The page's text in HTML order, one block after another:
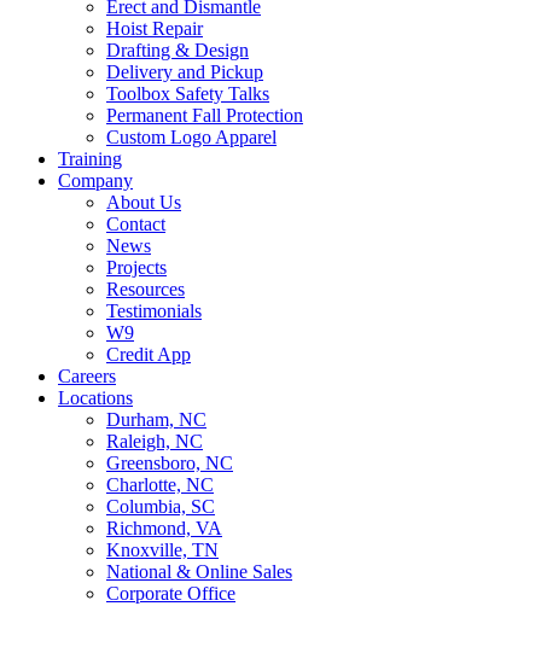
Erect and Dismantle
Hoist Repair
Drafting & Design
Delivery and Pickup
Toolbox Safety Talks
Permanent Fall Protection
Custom Logo Apparel
Training
Company
About Us
Contact
News
Projects
Resources
Testimonials
W9
Credit App
Careers
Locations
Durham, NC
Raleigh, NC
Greensboro, NC
Charlotte, NC
Columbia, SC
Richmond, VA
Knoxville, TN
National & Online Sales
Corporate Office